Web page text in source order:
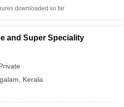
downloaded so far
and Super Speciality
Kerala